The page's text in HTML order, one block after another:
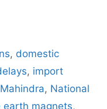
, domestic
, import
Mahindra, National
earth magnets,